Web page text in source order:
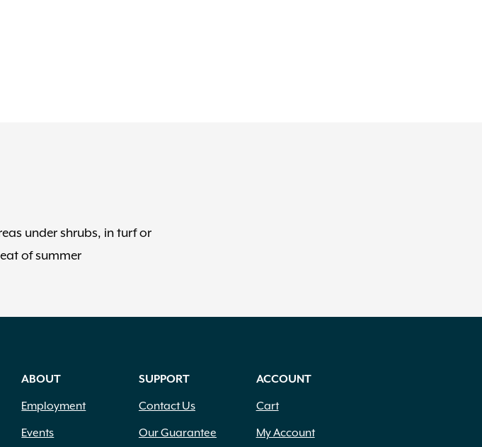
under shrubs, in turf or
of summer
ABOUT
Employment
Events
SUPPORT
Contact Us
Our Guarantee
ACCOUNT
Cart
My Account